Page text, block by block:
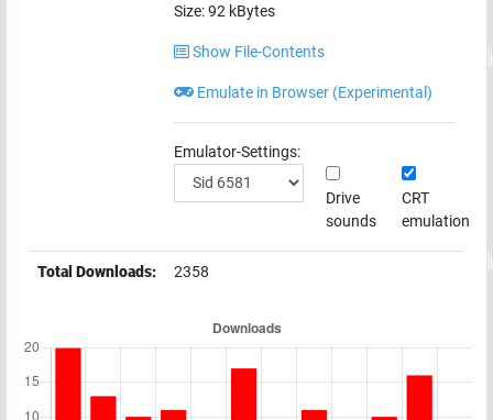
Size:92 kBytes
Show File-Contents
Emulate in Browser (Experimental)
Emulator-Settings:
Drive
sounds
CRT
emulation
Total Downloads: 2358